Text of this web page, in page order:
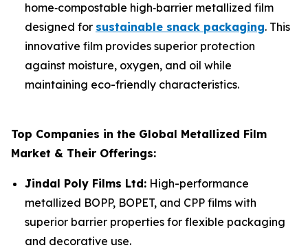
home‑compostable high‑barrier metallized film
designed for sustainable snack packaging. This
innovative film provides superior protection
against moisture, oxygen, and oil while
maintaining eco-friendly characteristics.
Top Companies in the Global Metallized Film
Market & Their Offerings:
Jindal Poly Films Ltd: High-performance
metallized BOPP, BOPET, and CPP films with
superior barrier properties for flexible packaging
and decorative use.